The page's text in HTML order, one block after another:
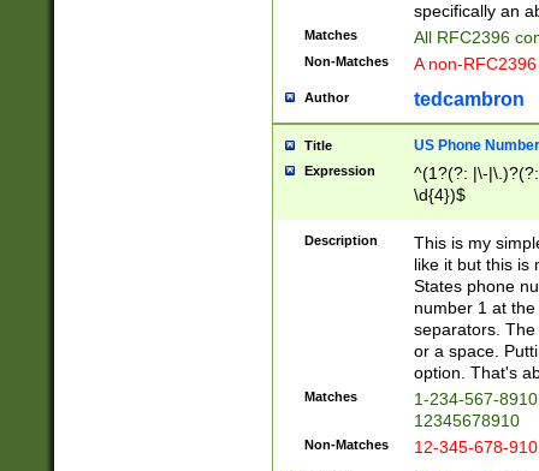
specifically an
Matches All RFC2396
Non-Matches A non-
Author tedcambron
Title US Phone Number
Expression
^(1?(?: |\-
\d{4})$
Description
This is my
like it but this is
States phone
number 1 at
separators.
or a space.
option. That's
Matches
1-234-567-
12345678910
Non-Matches 12-345-678-